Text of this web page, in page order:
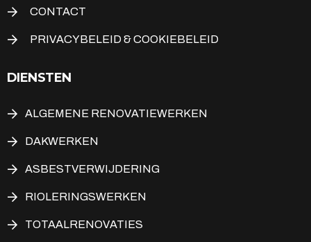
CONTACT
PRIVACYBELEID & COOKIEBELEID
DIENSTEN
ALGEMENE RENOVATIEWERKEN
DAKWERKEN
ASBESTVERWIJDERING
RIOLERINGSWERKEN
TOTAALRENOVATIES